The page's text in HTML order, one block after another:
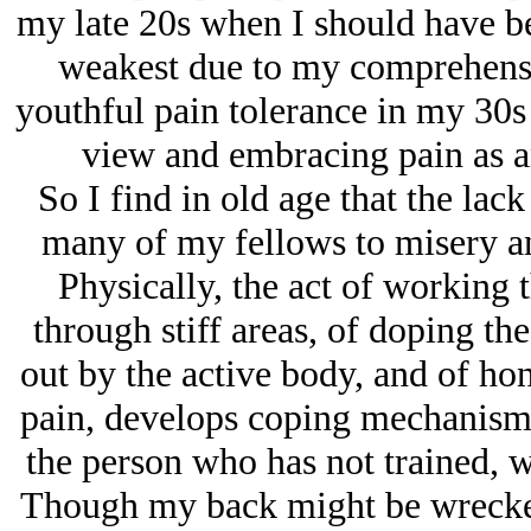
my late 20s when I should have
weakest due to my
youthful pain tolerance in my
view and embracing pain as
So I find in old age that the
many of my fellows to misery
Physically, the act of working
through stiff areas, of doping
out by the active body, and of
pain, develops coping
the person who has not trained,
Though my back might be